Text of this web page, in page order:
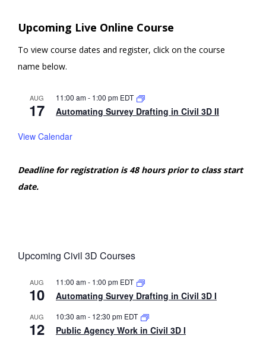
Upcoming Live Online Course
To view course dates and register, click on the course
name below.
AUG
17
11:00 am- 1:00 pm EDT
Automating Survey Drafting in Civil 3D II
View Calendar
Deadline for registration is 48 hours prior to class start
date.
Upcoming Civil 3D Courses
AUG
10
11:00 am- 1:00 pm EDT
Automating Survey Drafting in Civil 3D I
AUG
12
10:30 am- 12:30 pm EDT
Public Agency Work in Civil 3D I